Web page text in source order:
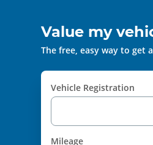
Value my
The free, easy way to get
Vehicle Registration
Mileage